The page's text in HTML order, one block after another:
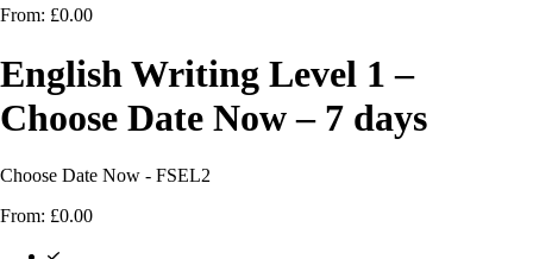
From: £0.00
English Writing Level 1 –
Choose Date Now – 7 days
Choose Date Now - FSEL2
From: £0.00